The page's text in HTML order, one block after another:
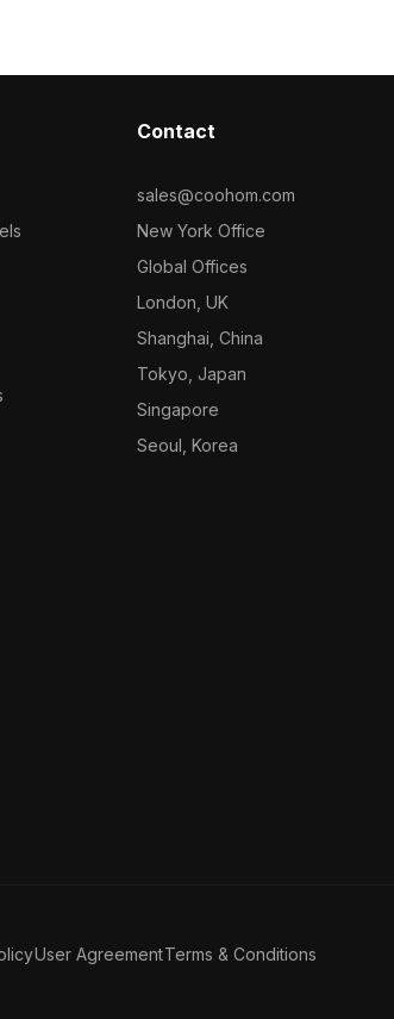
Contact
sales@coohom.com
New York Office
Global Offices
London, UK
Shanghai, China
Tokyo, Japan
Singapore
Seoul, Korea
User AgreementTerms & Conditions